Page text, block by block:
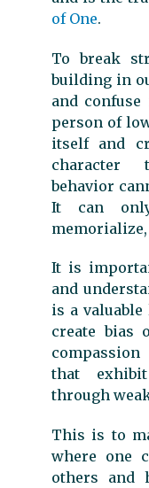
of One.
To break
building in
and
person of
itself and
character
behavior
It can
It is
and
is a
create bias
that
through
This is to
where one
others and